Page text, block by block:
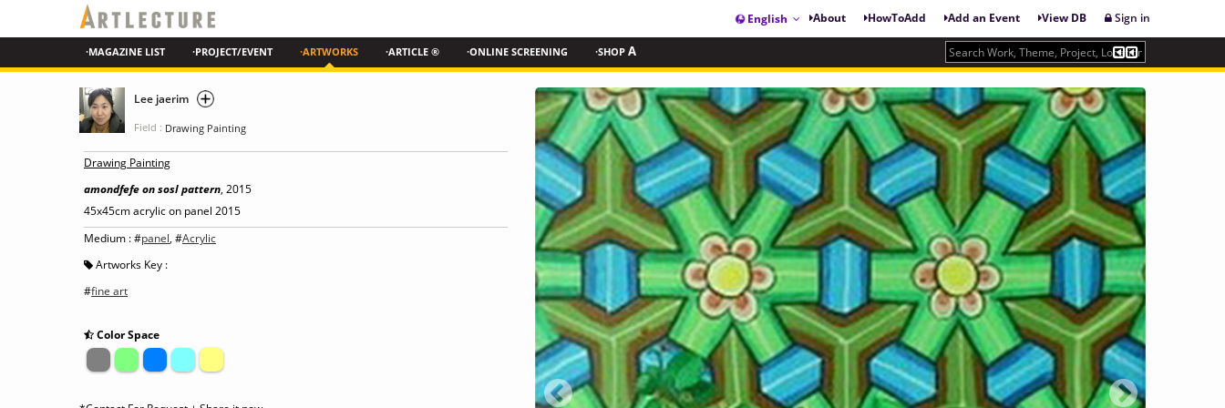
English About HowToAdd Add an Event View DB Sign in
·MAGAZINE LIST ·PROJECT/EVENT ·ARTWORKS ·ARTICLE ® ·ONLINE SCREENING ·SHOP A
Lee jaerim
Field : Drawing Painting
Drawing Painting
amondfefe on sosl pattern, 2015
45x45cm acrylic on panel 2015
Medium : #panel, #Acrylic
Artworks Key :
#fine art
Color Space